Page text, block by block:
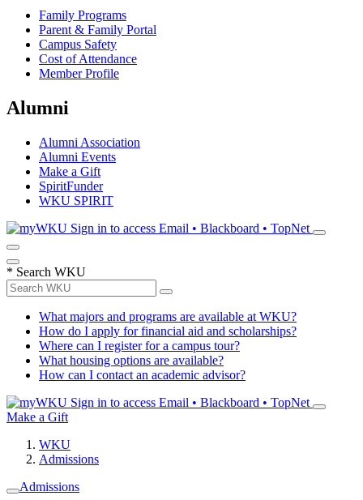
Family Programs
Parent & Family Portal
Campus Safety
Cost of Attendance
Member Profile
Alumni
Alumni Association
Alumni Events
Make a Gift
SpiritFunder
WKU SPIRIT
Sign in to access Email • Blackboard • TopNet
* Search WKU
What majors and programs are available at WKU?
How do I apply for financial aid and scholarships?
Where can I register for a campus tour?
What housing options are available?
How can I contact an academic advisor?
Sign in to access Email • Blackboard • TopNet
Make a Gift
WKU
Admissions
Admissions